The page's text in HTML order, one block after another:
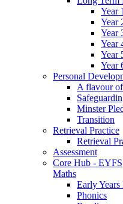
Year
Year
Year
Year
Year
Year
Personal
A flavour
Minster
Transition
Retrieval Practice
Retrieval
Assessment
Core Hub -
Maths
Early Years
Phonics